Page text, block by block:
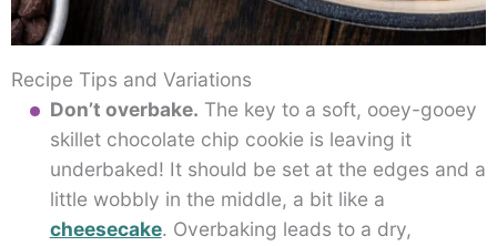
Recipe Tips and Variations
Don’t overbake. The key to a soft, ooey-gooey
skillet chocolate chip cookie is leaving it
underbaked! It should be set at the edges and a
little wobbly in the middle, a bit like a
cheesecake. Overbaking leads to a dry,